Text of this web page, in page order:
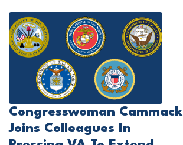
Image
Congresswoman Cammack
Joins Colleagues In